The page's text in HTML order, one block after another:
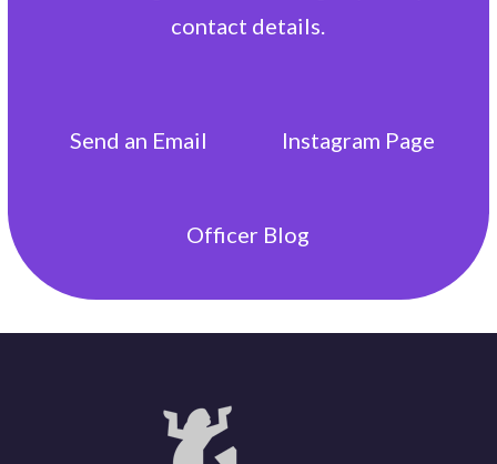
contact details.
Send an Email Instagram Page
Officer Blog